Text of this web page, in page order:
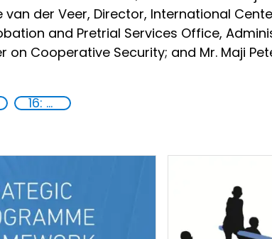
der Veer, Director, International
and Pretrial Services Office,
on Cooperative Security; and Mr. Maji
16: Peace, justice and strong institutions